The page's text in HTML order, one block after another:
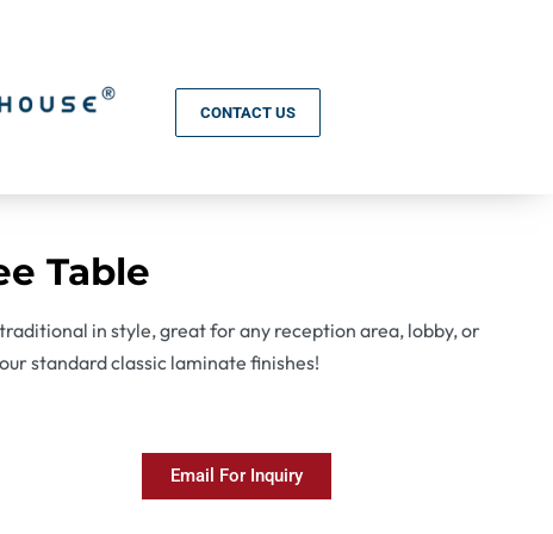
CONTACT US
Table
in style, great for any reception area, lobby, or
standard classic laminate finishes!
Email For Inquiry